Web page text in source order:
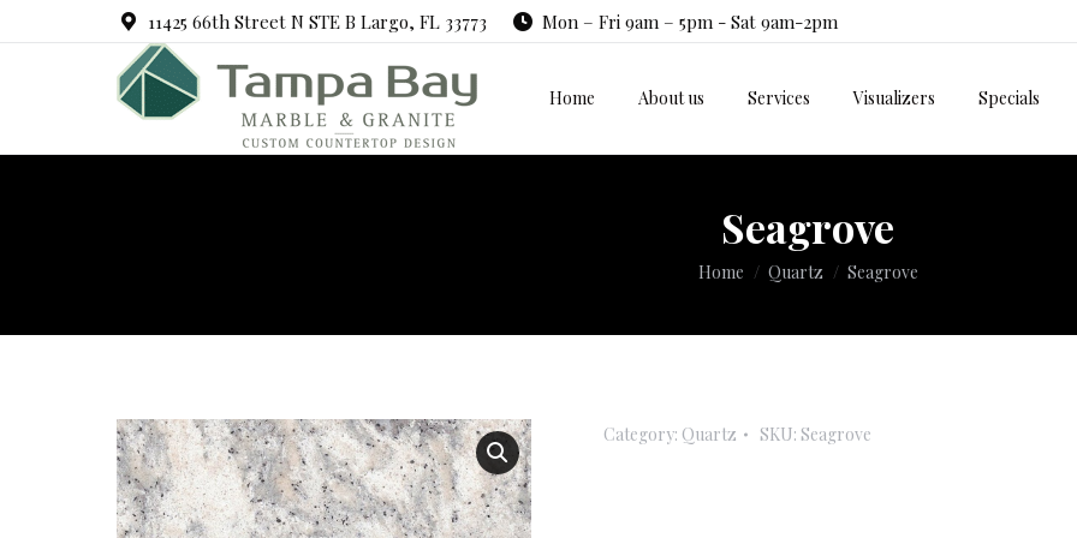
11425 66th Street N STE B Largo, FL 33773 Mon – Fri 9am – 5pm - Sat 9am-2pm
Home About us Services Visualizers Specials
Seagrove
You are here:
Home Quartz Seagrove
Category: Quartz SKU: Seagrove